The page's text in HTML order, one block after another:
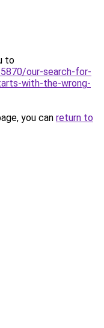
to
our-search-for-
with-the-wrong-
you can return to